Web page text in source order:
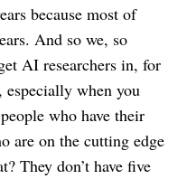
because most of
And so we, so
AI researchers in, for
when you
who have their
are on the cutting edge
They don’t have five